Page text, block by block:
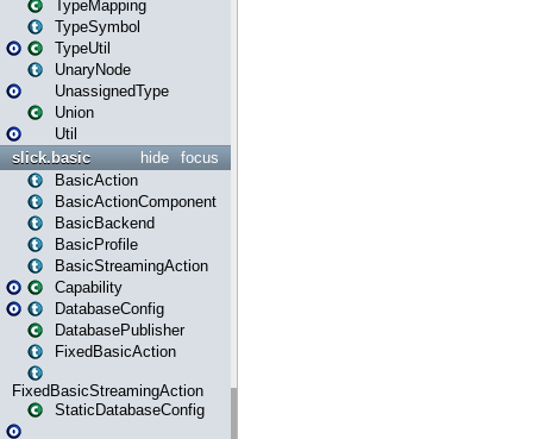
TypeMapping
TypeSymbol
TypeUtil
UnaryNode
UnassignedType
Union
Util
focus
hide
slick.basic
BasicAction
BasicActionComponent
BasicBackend
BasicProfile
BasicStreamingAction
Capability
DatabaseConfig
DatabasePublisher
FixedBasicAction
FixedBasicStreamingAction
StaticDatabaseConfig